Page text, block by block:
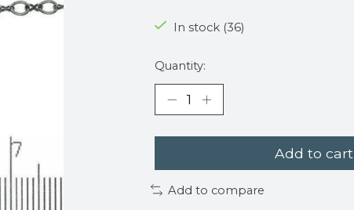
In stock (36)
Quantity:
Add to cart
Add to compare